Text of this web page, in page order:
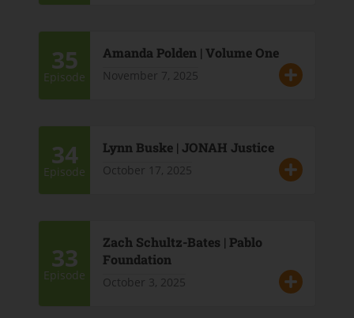
35
Episode
Amanda Polden | Volume One
November 7, 2025
34
Episode
Lynn Buske | JONAH Justice
October 17, 2025
33
Episode
Zach Schultz-Bates | Pablo
Foundation
October 3, 2025